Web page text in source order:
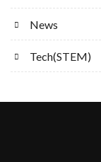
News
Tech(STEM)